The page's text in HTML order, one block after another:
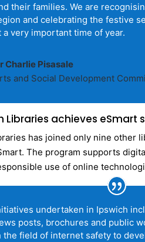
their families. We are
and celebrating the festive
a very important time of year.
Charlie Pisasale
and Social Development
Libraries achieves eSmart
has joined only nine other
The program supports
use of online
undertaken in Ipswich
posts, brochures and public
the field of internet safety to